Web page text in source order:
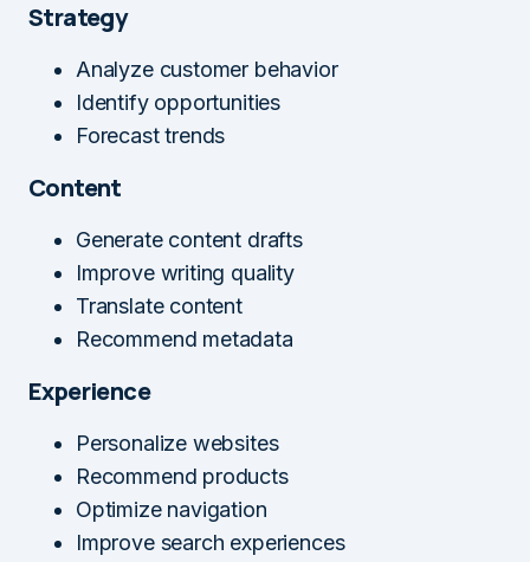
Strategy
Analyze customer behavior
Identify opportunities
Forecast trends
Content
Generate content drafts
Improve writing quality
Translate content
Recommend metadata
Experience
Personalize websites
Recommend products
Optimize navigation
Improve search experiences